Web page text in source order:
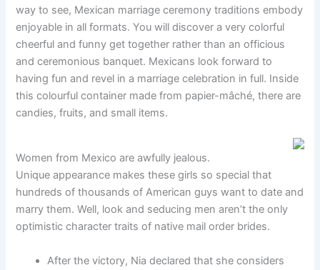
way to see, Mexican marriage ceremony traditions embody
enjoyable in all formats. You will discover a very colorful
cheerful and funny get together rather than an officious
and ceremonious banquet. Mexicans look forward to
having fun and revel in a marriage celebration in full. Inside
this colourful container made from papier-mâché, there are
candies, fruits, and small items.
Women from Mexico are awfully jealous.
Unique appearance makes these girls so special that
hundreds of thousands of American guys want to date and
marry them. Well, look and seducing men aren’t the only
optimistic character traits of native mail order brides.
After the victory, Nia declared that she considers